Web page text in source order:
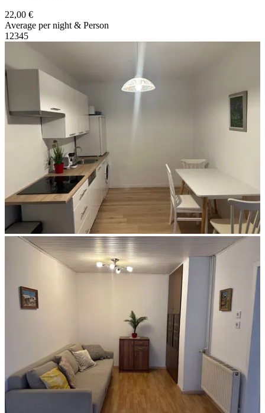
22,00 €
Average per night & Person
1 2345